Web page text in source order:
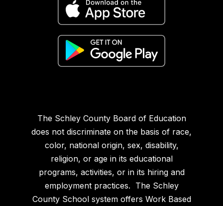
The Schley County Board of Education
does not discriminate on the basis of race,
color, national origin, sex, disability,
religion, or age in its educational
programs, activities, or in its hiring and
employment practices. The Schley
County School system offers Work Based